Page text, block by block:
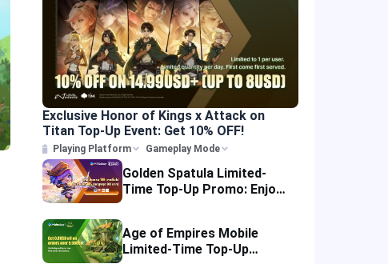
Exclusive Honor of Kings x Attack on
Titan Top-Up Event: Get 10% OFF!
Playing Platform Gameplay Mode
Golden Spatula Limited-
Time Top-Up Promo: Enjoy
Age of Empires Mobile
Limited-Time Top-Up